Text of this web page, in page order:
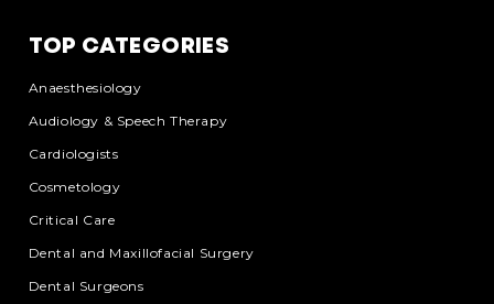
TOP CATEGORIES
Anaesthesiology
Audiology & Speech Therapy
Cardiologists
Cosmetology
Critical Care
Dental and Maxillofacial Surgery
Dental Surgeons